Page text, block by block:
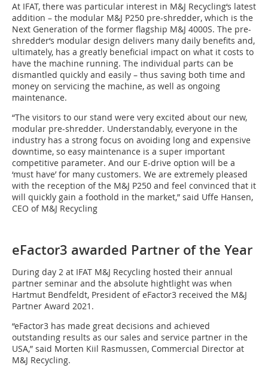
At IFAT, there was particular interest in M&J Recycling‘s latest
addition – the modular M&J P250 pre-shredder, which is the
Next Generation of the former flagship M&J 4000S. The pre-
shredder‘s modular design delivers many daily benefits and,
ultimately, has a greatly beneficial impact on what it costs to
have the machine running. The individual parts can be
dismantled quickly and easily – thus saving both time and
money on servicing the machine, as well as ongoing
maintenance.
“The visitors to our stand were very excited about our new,
modular pre-shredder. Understandably, everyone in the
industry has a strong focus on avoiding long and expensive
downtime, so easy maintenance is a super important
competitive parameter. And our E-drive option will be a
‘must have’ for many customers. We are extremely pleased
with the reception of the M&J P250 and feel convinced that it
will quickly gain a foothold in the market,” said Uffe Hansen,
CEO of M&J Recycling
eFactor3 awarded Partner of the Year
During day 2 at IFAT M&J Recycling hosted their annual
partner seminar and the absolute hightlight was when
Hartmut Bendfeldt, President of eFactor3 received the M&J
Partner Award 2021.
“eFactor3 has made great decisions and achieved
outstanding results as our sales and service partner in the
USA,” said Morten Kiil Rasmussen, Commercial Director at
M&J Recycling.